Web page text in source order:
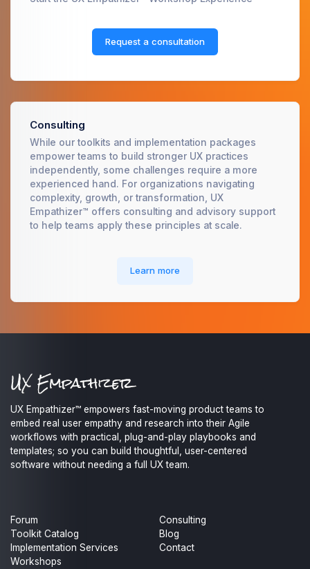
Request a consultation
Consulting
While our toolkits and implementation packages
empower teams to build stronger UX practices
independently, some challenges require a more
experienced hand. For organizations navigating
complexity, growth, or transformation, UX
Empathizer™ offers consulting and advisory support
to help teams apply these principles at scale.
Learn more
UX Empathizer™ empowers fast-moving product teams to
embed real user empathy and research into their Agile
workflows with practical, plug-and-play playbooks and
templates; so you can build thoughtful, user-centered
software without needing a full UX team.
Forum
Toolkit Catalog
Implementation Services
Workshops
Consulting
Blog
Contact